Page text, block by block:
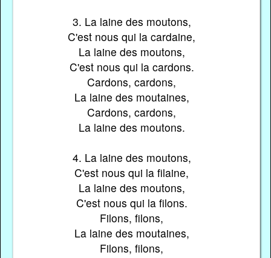
3. La laine des moutons,
C'est nous qui la cardaine,
La laine des moutons,
C'est nous qui la cardons.
Cardons, cardons,
La laine des moutaines,
Cardons, cardons,
La laine des moutons.
4. La laine des moutons,
C'est nous qui la filaine,
La laine des moutons,
C'est nous qui la filons.
Filons, filons,
La laine des moutaines,
Filons, filons,